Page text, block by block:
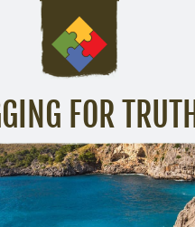
FOR TRUTH
Messages Digging Deeper